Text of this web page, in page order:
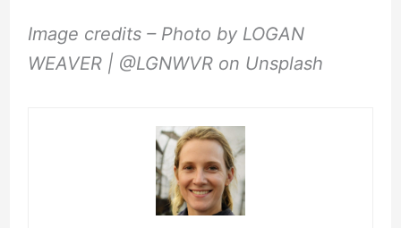
Image credits – Photo by LOGAN
WEAVER | @LGNWVR on Unsplash